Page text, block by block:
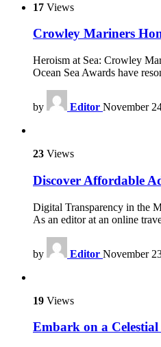
17 Views
Crowley Mariners
Heroism at Sea: Crowley
Ocean Sea Awards have
by Editor November
23 Views
Discover Affordable
Digital Transparency in the
As an editor at an online
by Editor November
19 Views
Embark on a